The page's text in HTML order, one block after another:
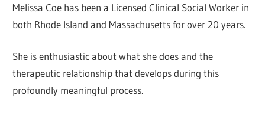
Melissa Coe has been a Licensed Clinical Social Worker in
both Rhode Island and Massachusetts for over 20 years.
She is enthusiastic about what she does and the
therapeutic relationship that develops during this
profoundly meaningful process.